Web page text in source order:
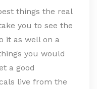
things the real
you to see the
it as well on a
you would
a good
live from the